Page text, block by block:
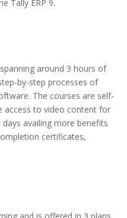
Tally ERP 9.
around 3 hours of
by-step processes of
The courses are self-
access to video content for
availing more benefits
certificates,